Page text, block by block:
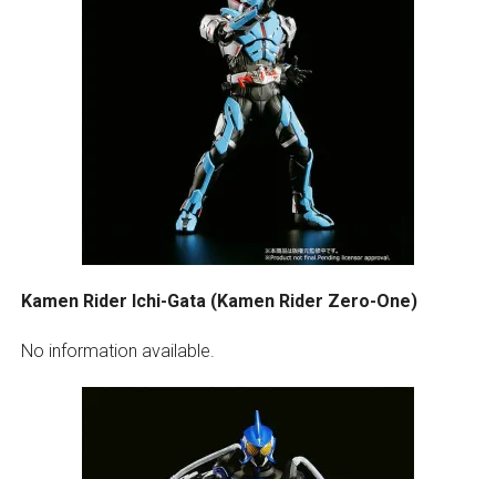
Kamen Rider Ichi-Gata (Kamen Rider Zero-One)
No information available.